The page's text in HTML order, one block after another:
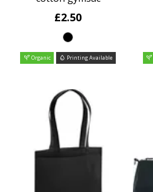
£2.50
Organic Printing Available